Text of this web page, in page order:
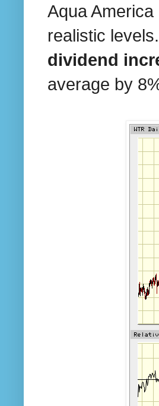
Aqua
realistic
dividend
average by